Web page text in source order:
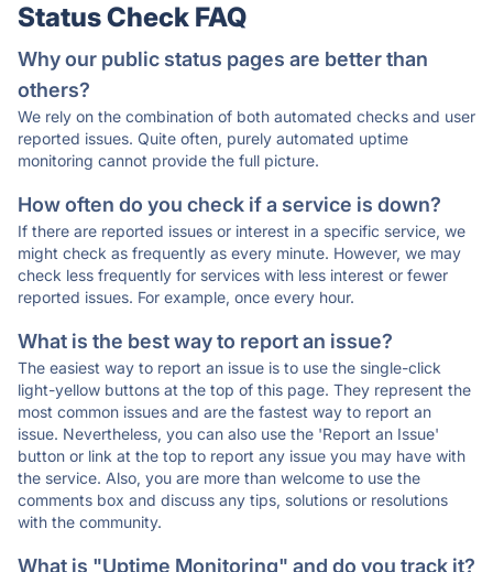
Status Check FAQ
Why our public status pages are better than
others?
We rely on the combination of both automated checks and user
reported issues. Quite often, purely automated uptime
monitoring cannot provide the full picture.
How often do you check if a service is down?
If there are reported issues or interest in a specific service, we
might check as frequently as every minute. However, we may
check less frequently for services with less interest or fewer
reported issues. For example, once every hour.
What is the best way to report an issue?
The easiest way to report an issue is to use the single-click
light-yellow buttons at the top of this page. They represent the
most common issues and are the fastest way to report an
issue. Nevertheless, you can also use the 'Report an Issue'
button or link at the top to report any issue you may have with
the service. Also, you are more than welcome to use the
comments box and discuss any tips, solutions or resolutions
with the community.
What is "Uptime Monitoring" and do you track it?